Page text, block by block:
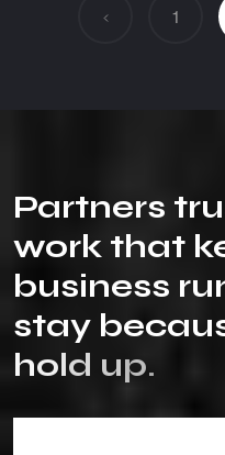
1
Partners tru
work that k
business ru
stay becau
hold up.